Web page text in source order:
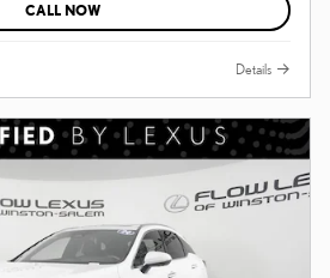
CALL NOW
Details